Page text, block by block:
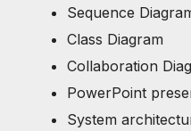
Sequence
Class Diagram
Collaboration
PowerPoint
System